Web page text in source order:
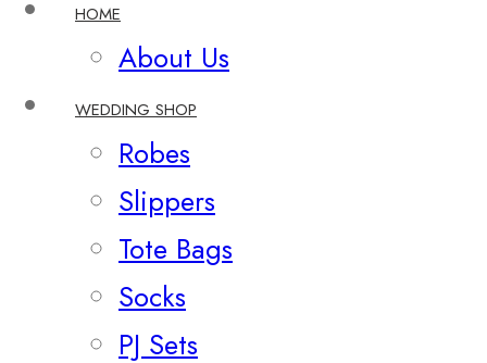
HOME
About Us
WEDDING SHOP
Robes
Slippers
Tote Bags
Socks
PJ Sets